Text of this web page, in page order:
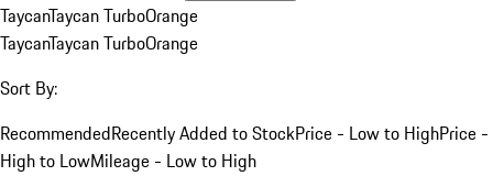
TaycanTaycan TurboOrange
TaycanTaycan TurboOrange
Sort By:
RecommendedRecently Added to StockPrice - Low to HighPrice -
High to LowMileage - Low to High